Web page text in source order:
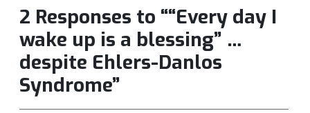
2 Responses to ““Every day I
wake up is a blessing” …
despite Ehlers-Danlos
Syndrome”